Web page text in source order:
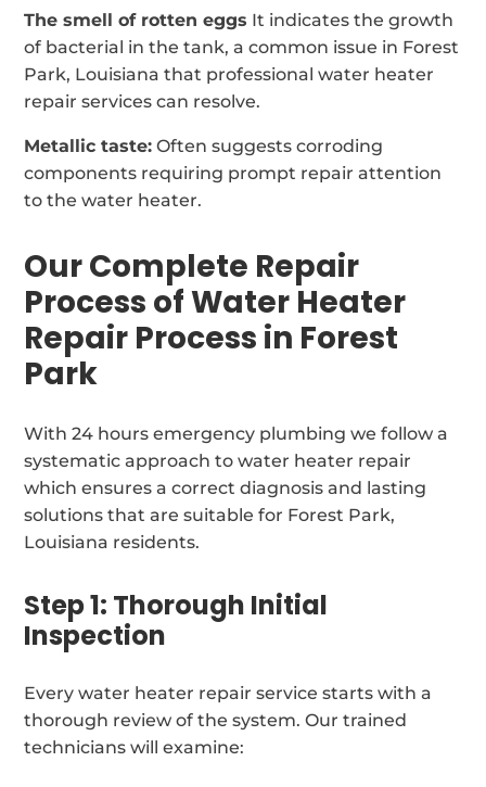
The smell of rotten eggs It indicates the growth
of bacterial in the tank, a common issue in Forest
Park, Louisiana that professional water heater
repair services can resolve.
Metallic taste: Often suggests corroding
components requiring prompt repair attention
to the water heater.
Our Complete Repair
Process of Water Heater
Repair Process in Forest
Park
With 24 hours emergency plumbing we follow a
systematic approach to water heater repair
which ensures a correct diagnosis and lasting
solutions that are suitable for Forest Park,
Louisiana residents.
Step 1: Thorough Initial
Inspection
Every water heater repair service starts with a
thorough review of the system. Our trained
technicians will examine: